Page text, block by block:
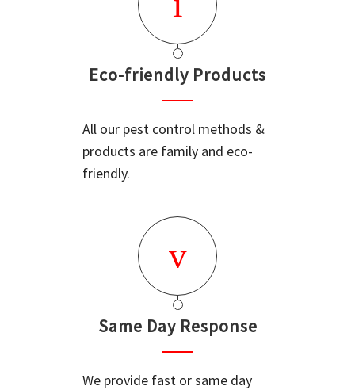
Eco-friendly Products
All our pest control methods &
products are family and eco-
friendly.
Same Day Response
We provide fast or same day